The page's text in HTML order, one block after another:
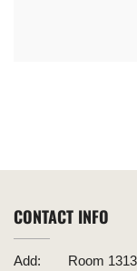
CONTACT INFO
Add:
Room